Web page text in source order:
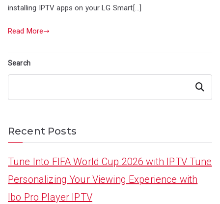
installing IPTV apps on your LG Smart[…]
Read More
Search
Search
Recent Posts
Tune Into FIFA World Cup 2026 with IPTV Tune
Personalizing Your Viewing Experience with
Ibo Pro Player IPTV